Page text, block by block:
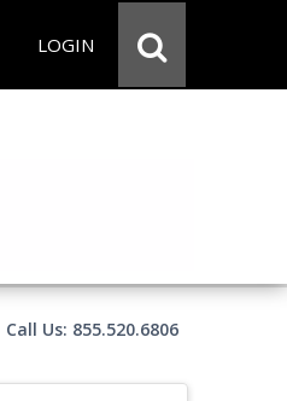
LOGIN
Call Us: 855.520.6806